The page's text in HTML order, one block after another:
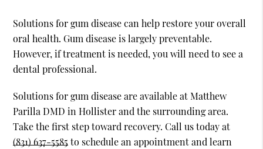
Solutions for gum disease can help restore your overall
oral health. Gum disease is largely preventable.
However, if treatment is needed, you will need to see a
dental professional.
Solutions for gum disease are available at Matthew
Parilla DMD in Hollister and the surrounding area.
Take the first step toward recovery. Call us today at
(831) 637-5585to schedule an appointment and learn